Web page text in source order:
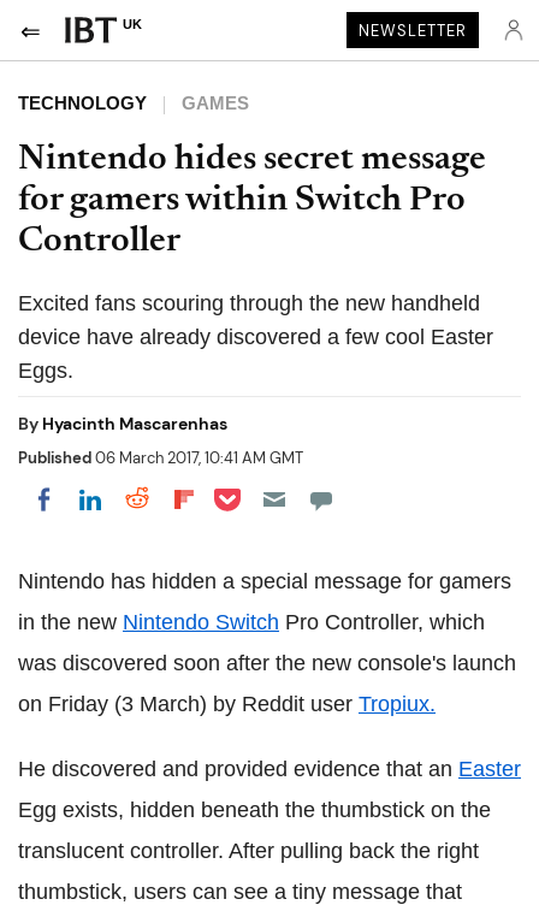
UK NEWSLETTER
TECHNOLOGY GAMES
Nintendo hides secret message
for gamers within Switch Pro
Controller
Excited fans scouring through the new handheld
device have already discovered a few cool Easter
Eggs.
By Hyacinth Mascarenhas
Published06 March 2017, 10:41 AM GMT
Share on Facebook
Share on LinkedIn
Share on Reddit
Share on Flipboard
Share on Pocket
Nintendo has hidden a special message for gamers
in the new Nintendo Switch Pro Controller, which
was discovered soon after the new console's launch
on Friday (3 March) by Reddit user Tropiux.
He discovered and provided evidence that an Easter
Egg exists, hidden beneath the thumbstick on the
translucent controller. After pulling back the right
thumbstick, users can see a tiny message that